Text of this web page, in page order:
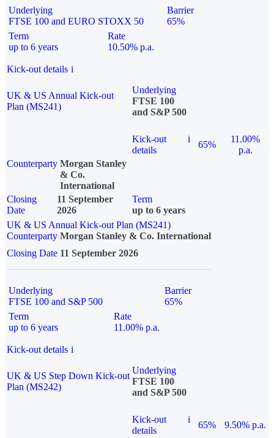
Underlying
FTSE 100 and EURO STOXX 50
Barrier
65%
Term
up to 6 years
Rate
10.50% p.a.
Kick-out details i
UK & US Annual Kick-out
Plan (MS241)
Underlying
FTSE 100
and S&P 500
Kick-out
details
i
65%
11.00%
p.a.
Counterparty Morgan Stanley
& Co.
International
Closing
Date
11 September
2026
Term
up to 6 years
UK & US Annual Kick-out Plan (MS241)
Counterparty Morgan Stanley & Co. International
Closing Date 11 September 2026
Underlying
FTSE 100 and S&P 500
Barrier
65%
Term
up to 6 years
Rate
11.00% p.a.
Kick-out details i
UK & US Step Down Kick-out
Plan (MS242)
Underlying
FTSE 100
and S&P 500
Kick-out
details
i
65%
9.50% p.a.